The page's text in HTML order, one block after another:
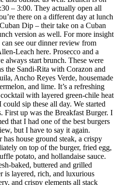
– 3:00. They actually open all
there on a different day at lunch
Dip – their take on a Cuban
version as well. For more insight
see our dinner review from
Leach here. Prosecco and a
always start brunch. These were
the Sandi-Rita with Corazon and
Ancho Reyes Verde, housemade
and lime. It’s a refreshing
with layered green-chile heat
could sip these all day. We started
First up was the Breakfast Burger. I
that I had one of the best burgers
but I have to say it again.
has house ground steak, a crispy
on top of the burger, fried egg,
potato, and hollandaise sauce.
baked, buttered and grilled
is layered, rich, and luxurious
and crispy elements all stack